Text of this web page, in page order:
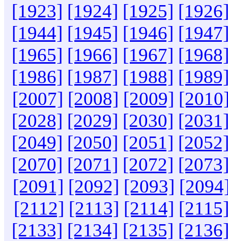
[1923] [1924] [1925]
[1944] [1945] [1946]
[1965] [1966] [1967]
[1986] [1987] [1988]
[2007] [2008] [2009]
[2028] [2029] [2030]
[2049] [2050] [2051]
[2070] [2071] [2072]
[2091] [2092] [2093]
[2112] [2113] [2114]
[2133] [2134] [2135]